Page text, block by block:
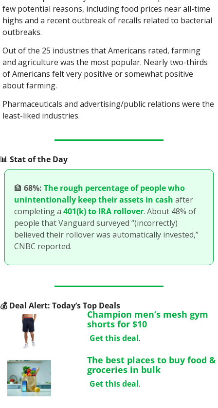
few potential reasons, including food prices near all-time
highs and a recent outbreak of recalls related to bacterial
outbreaks.
Out of the 25 industries that Americans rated, farming
and agriculture was the most popular. Nearly two-thirds
of Americans felt very positive or somewhat positive
about farming.
Pharmaceuticals and advertising/public relations were the
least-liked industries.
📊 Stat of the Day
🏦 68%: The rough percentage of people who
unintentionally keep their assets in cash after
completing a 401(k) to IRA rollover. About 48% of
people that Vanguard surveyed “(incorrectly)
believed their rollover was automatically invested,”
CNBC reported.
💰 Deal Alert: Today’s Top Deals
Champion men’s mesh gym
shorts for $10
Get this deal.
The best places to buy food &
groceries in bulk
Get this deal.